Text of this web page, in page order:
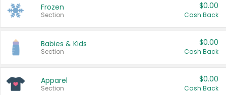
Frozen
Section
$0.00
Cash Back
Babies & Kids
Section
$0.00
Cash Back
Apparel
Section
$0.00
Cash Back